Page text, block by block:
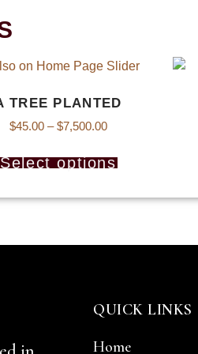
TREE PLANTED
$45.00 – $7,500.00
Select options
QUICK LINKS
Home